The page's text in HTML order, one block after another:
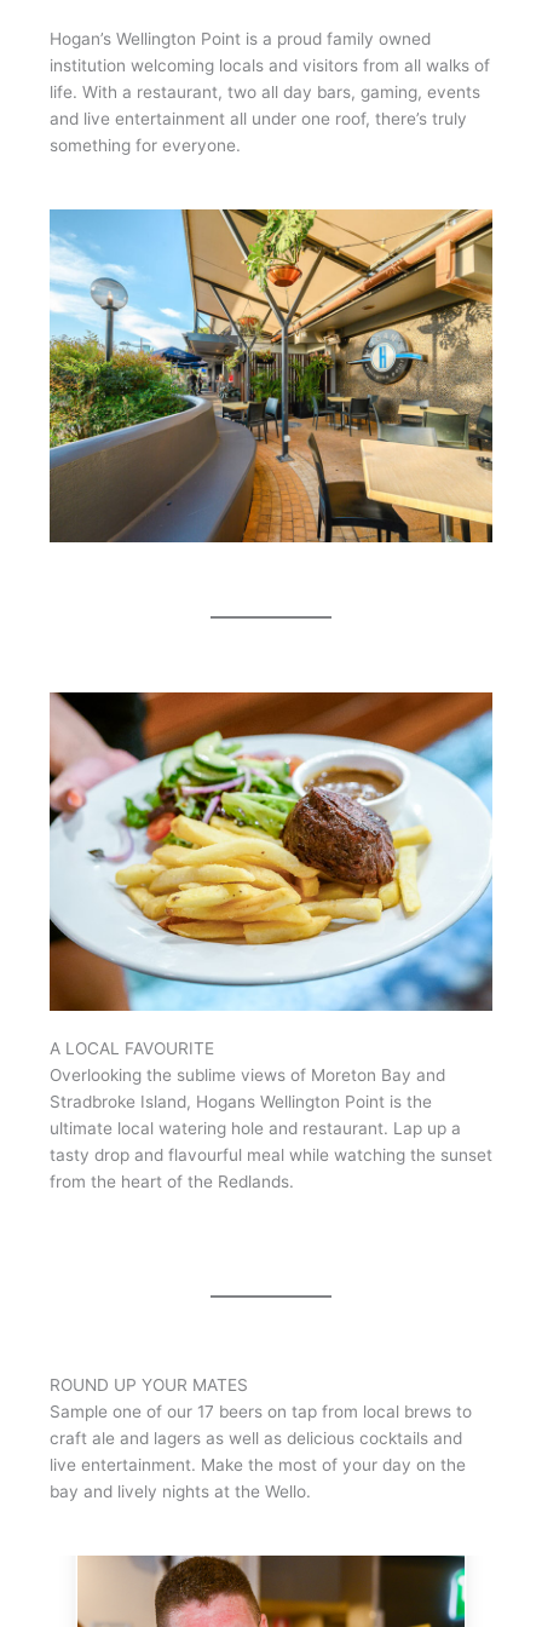
Hogan’s Wellington Point is a proud family owned
institution welcoming locals and visitors from all walks of
life. With a restaurant, two all day bars, gaming, events
and live entertainment all under one roof, there’s truly
something for everyone.
A LOCAL FAVOURITE
Overlooking the sublime views of Moreton Bay and
Stradbroke Island, Hogans Wellington Point is the
ultimate local watering hole and restaurant. Lap up a
tasty drop and flavourful meal while watching the sunset
from the heart of the Redlands.
ROUND UP YOUR MATES
Sample one of our 17 beers on tap from local brews to
craft ale and lagers as well as delicious cocktails and
live entertainment. Make the most of your day on the
bay and lively nights at the Wello.